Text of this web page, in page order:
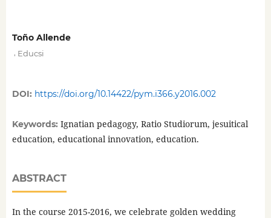
Toño Allende
Educsi
DOI: https://doi.org/10.14422/pym.i366.y2016.002
Keywords: Ignatian pedagogy, Ratio Studiorum, jesuitical
education, educational innovation, education.
ABSTRACT
In the course 2015-2016, we celebrate golden wedding